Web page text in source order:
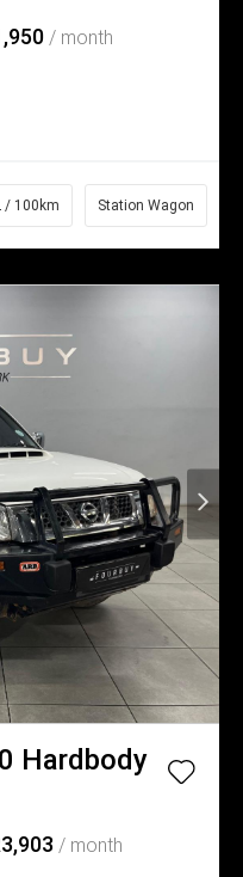
/ month
/ 100km Station Wagon
Hardbody
/ month